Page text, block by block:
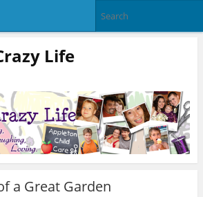
Life
a Great Garden